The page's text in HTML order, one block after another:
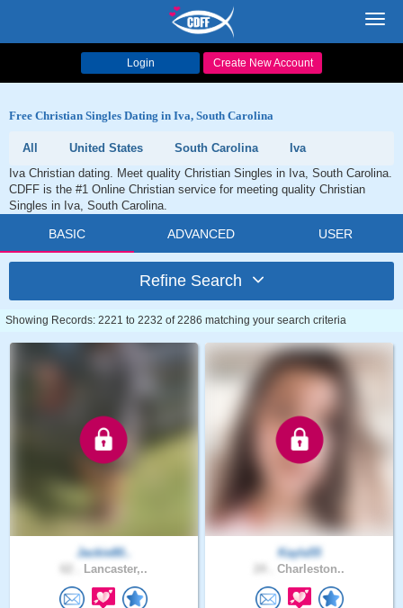
Login Create New Account
Free Christian Singles Dating in Iva, South Carolina
All United States South Carolina
Iva
Iva Christian dating. Meet quality Christian Singles in Iva, South Carolina.
CDFF is the #1 Online Christian service for meeting quality Christian
Singles in Iva, South Carolina.
BASIC ADVANCED USER
Refine Search
Showing Records: 2221 to 2232 of 2286 matching your search criteria
Jackie80..
Lancaster,..
Kayla55
Charleston..